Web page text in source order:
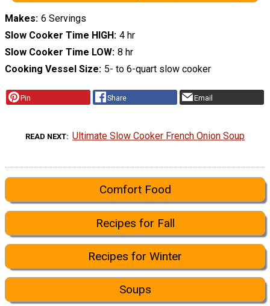
Makes 6 Servings
Slow Cooker Time HIGH 4 hr
Slow Cooker Time LOW 8 hr
Cooking Vessel Size 5- to 6-quart slow cooker
Pin Share Email
READ NEXT Ultimate Slow Cooker French Onion Soup
Comfort Food
Recipes for Fall
Recipes for Winter
Soups